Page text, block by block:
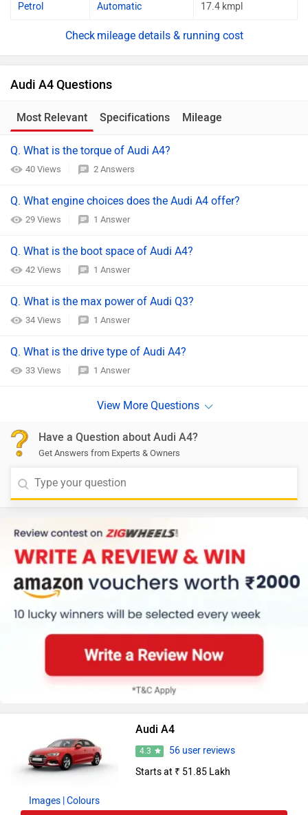
Petrol Automatic 17.4 kmpl
mileage details & running cost
Audi A4 Questions
Most Relevant Specifications Mileage
Q. What is the torque of Audi A4?
40 Views 2 Answers
Q. What engine choices does the Audi A4 offer?
29 Views 1 Answer
Q. What is the boot space of Audi A4?
42 Views 1 Answer
Q. What is the max power of Audi Q3?
34 Views 1 Answer
Q. What is the drive type of Audi A4?
33 Views 1 Answer
Have a Question about Audi A4?
Get Answers from Experts & Owners
Images | Colours
Audi A4
4.3
56 user reviews
Starts at ₹ 51.85 Lakh